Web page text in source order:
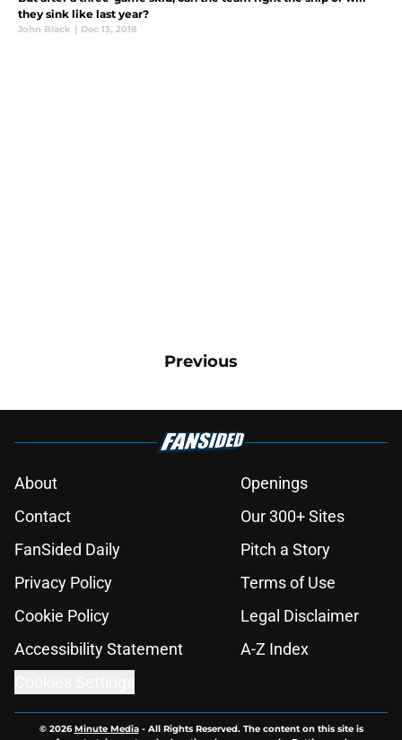
they sink like last year?
John Black | Dec 13, 2018
Previous
About
Openings
Contact
Our 300+ Sites
FanSided Daily
Pitch a Story
Privacy Policy
Terms of Use
Cookie Policy
Legal Disclaimer
Accessibility Statement
A-Z Index
© 2026Minute Media- All Rights Reserved. The content on this site is